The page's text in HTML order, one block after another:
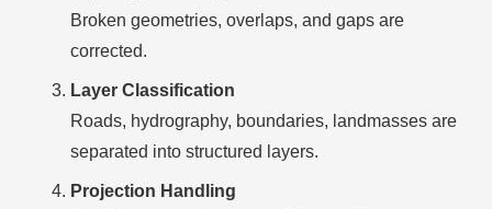
Broken geometries, overlaps, and gaps are
corrected.
Layer Classification
Roads, hydrography, boundaries, landmasses are
separated into structured layers.
Projection Handling